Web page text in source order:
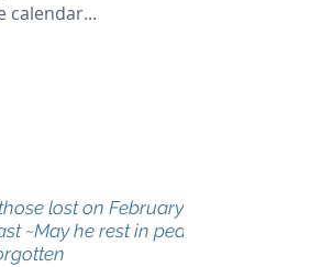
calendar...
lost on February
~May he rest in peace